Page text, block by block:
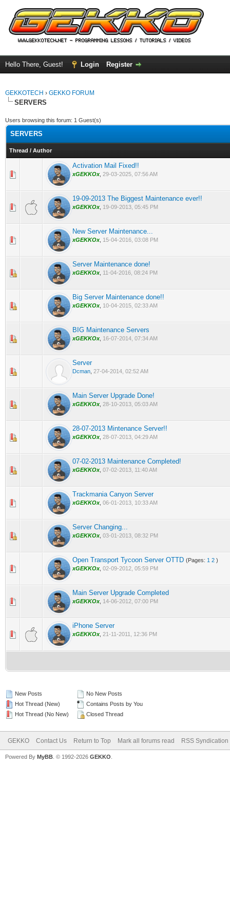
Hello There, Guest! Login Register
GEKKOTECH › GEKKO FORUM
SERVERS
Users browsing this forum: 1 Guest(s)
SERVERS
Thread / Author
Activation Mail Fixed!!
xGEKKOx, 29-03-2025, 07:56 AM
0 Vote(s) - 0 out of 5 in Average
12345
19-09-2013 The Biggest Maintenance ever!!
xGEKKOx, 19-09-2013, 05:45 PM
0 Vote(s) - 0 out of 5 in Average
12345
New Server Maintenance...
xGEKKOx, 15-04-2016, 03:08 PM
0 Vote(s) - 0 out of 5 in Average
12345
Server Maintenance done!
xGEKKOx, 11-04-2016, 08:24 PM
0 Vote(s) - 0 out of 5 in Average
12345
Big Server Maintenance done!!
xGEKKOx, 10-04-2015, 02:33 AM
0 Vote(s) - 0 out of 5 in Average
12345
BIG Maintenance Servers
xGEKKOx, 16-07-2014, 07:34 AM
0 Vote(s) - 0 out of 5 in Average
12345
Server
Dcman 27-04-2014, 02:52 AM
0 Vote(s) - 0 out of 5 in Average
123 45
Main Server Upgrade Done!
xGEKKOx, 28-10-2013, 05:03 AM
0 Vote(s) - 0 out of 5 in Average
12345
28-07-2013 Mintenance Server!!
xGEKKOx, 28-07-2013, 04:29 AM
0 Vote(s) - 0 out of 5 in Average
12345
07-02-2013 Maintenance Completed!
xGEKKOx, 07-02-2013, 11:40 AM
0 Vote(s) - 0 out of 5 in Average
12345
Trackmania Canyon Server
xGEKKOx, 06-01-2013, 10:33 AM
0 Vote(s) - 0 out of 5 in Average
12345
Server Changing...
xGEKKOx, 03-01-2013, 08:32 PM
0 Vote(s) - 0 out of 5 in Average
12345
Open Transport Tycoon Server OTTD (Pages: 1 2 )
xGEKKOx, 02-09-2012, 05:59 PM
0 Vote(s) - 0 out of 5 in Average
12345
Main Server Upgrade Completed
xGEKKOx, 14-06-2012, 07:00 PM
0 Vote(s) - 0 out of 5 in Average
12345
iPhone Server
xGEKKOx, 21-11-2011, 12:36 PM
0 Vote(s) - 0 out of 5 in Average
12345
New Posts
Hot Thread (New)
Hot Thread (No New)
No New Posts
Contains Posts by You
Closed Thread
GEKKO Contact Us Return to Top Mark all forums read RSS Syndication
Powered By MyBB . © 1992-2026 GEKKO